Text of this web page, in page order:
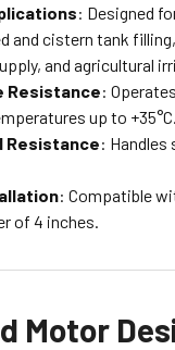
: Designed
and cistern tank
and agricultural
Resistance:
up to +35°C.
Resistance: Handles
: Compatible
of 4 inches.
Motor